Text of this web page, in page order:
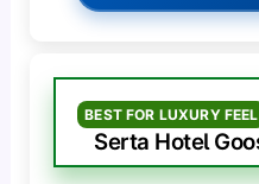
BEST FOR LUXURY FEEL
Serta Hotel